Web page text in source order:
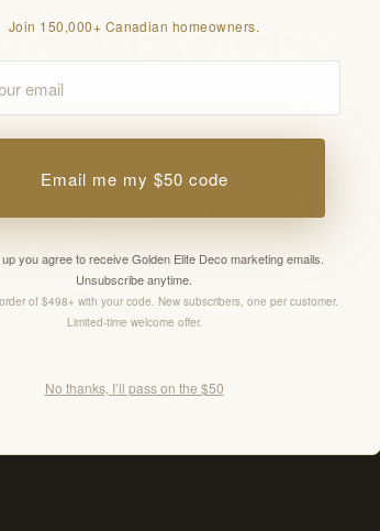
WE CARRY
need for your bathroom and flooring
Join 150,000+ Canadian homeowners.
Email me my $50 code
you agree to receive Golden Elite Deco marketing emails.
Unsubscribe anytime.
of $498+ with your code. New subscribers, one per customer.
Limited-time welcome offer.
No thanks, I’ll pass on the $50